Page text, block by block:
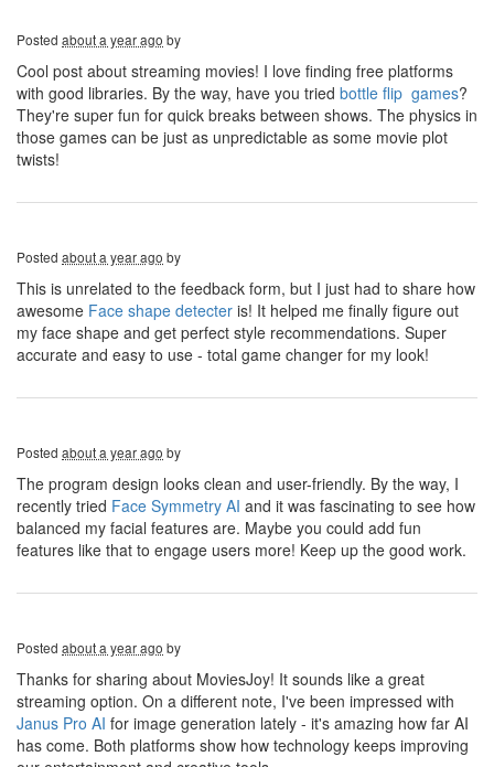
Posted about a year ago by
Cool post about streaming movies! I love finding free platforms
with good libraries. By the way, have you tried bottle flip games?
They're super fun for quick breaks between shows. The physics in
those games can be just as unpredictable as some movie plot
twists!
Posted about a year ago by
This is unrelated to the feedback form, but I just had to share how
awesome Face shape detecter is! It helped me finally figure out
my face shape and get perfect style recommendations. Super
accurate and easy to use - total game changer for my look!
Posted about a year ago by
The program design looks clean and user-friendly. By the way, I
recently tried Face Symmetry AI and it was fascinating to see how
balanced my facial features are. Maybe you could add fun
features like that to engage users more! Keep up the good work.
Posted about a year ago by
Thanks for sharing about MoviesJoy! It sounds like a great
streaming option. On a different note, I've been impressed with
Janus Pro AI for image generation lately - it's amazing how far AI
has come. Both platforms show how technology keeps improving